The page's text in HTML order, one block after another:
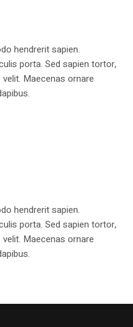
hendrerit sapien.
porta. Sed sapien tortor,
Maecenas ornare
hendrerit sapien.
porta. Sed sapien tortor,
Maecenas ornare